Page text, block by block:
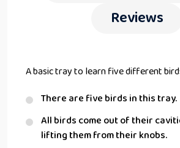
Reviews
A basic tray to learn five different
There are five birds in this tray.
All birds come out of their
lifting them from their knobs.